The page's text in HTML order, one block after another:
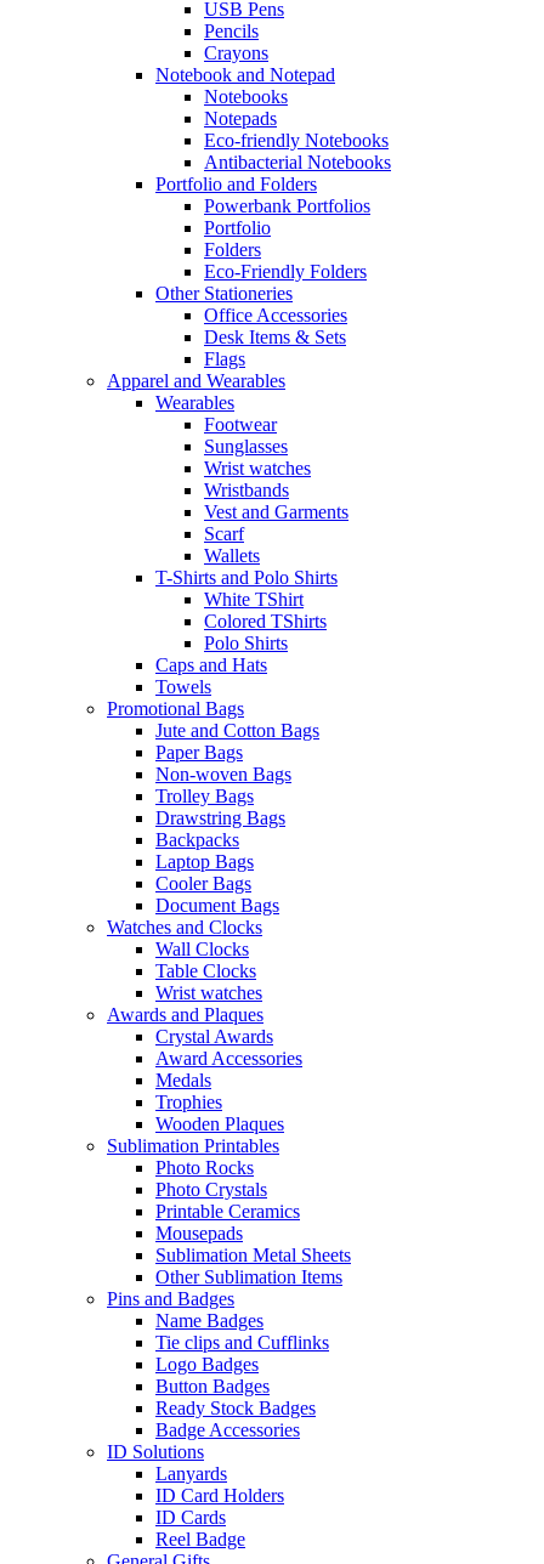
USB Pens
Pencils
Crayons
Notebook and Notepad
Notebooks
Notepads
Eco-friendly Notebooks
Antibacterial Notebooks
Portfolio and Folders
Powerbank Portfolios
Portfolio
Folders
Eco-Friendly Folders
Other Stationeries
Office Accessories
Desk Items & Sets
Flags
Apparel and Wearables
Wearables
Footwear
Sunglasses
Wrist watches
Wristbands
Vest and Garments
Scarf
Wallets
T-Shirts and Polo Shirts
White TShirt
Colored TShirts
Polo Shirts
Caps and Hats
Towels
Promotional Bags
Jute and Cotton Bags
Paper Bags
Non-woven Bags
Trolley Bags
Drawstring Bags
Backpacks
Laptop Bags
Cooler Bags
Document Bags
Watches and Clocks
Wall Clocks
Table Clocks
Wrist watches
Awards and Plaques
Crystal Awards
Award Accessories
Medals
Trophies
Wooden Plaques
Sublimation Printables
Photo Rocks
Photo Crystals
Printable Ceramics
Mousepads
Sublimation Metal Sheets
Other Sublimation Items
Pins and Badges
Name Badges
Tie clips and Cufflinks
Logo Badges
Button Badges
Ready Stock Badges
Badge Accessories
ID Solutions
Lanyards
ID Card Holders
ID Cards
Reel Badge